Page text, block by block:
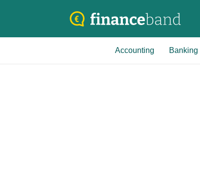
Accounting Banking